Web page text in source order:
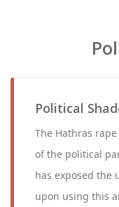
Political
The Hathras
of the political
has exposed the
upon using this